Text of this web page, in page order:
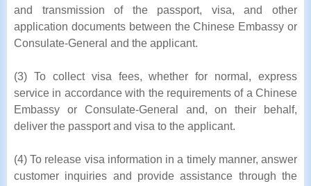
and transmission of the passport, visa, and other
application documents between the Chinese Embassy or
Consulate-General and the applicant.
(3) To collect visa fees, whether for normal, express
service in accordance with the requirements of a Chinese
Embassy or Consulate-General and, on their behalf,
deliver the passport and visa to the applicant.
(4) To release visa information in a timely manner, answer
customer inquiries and provide assistance through the